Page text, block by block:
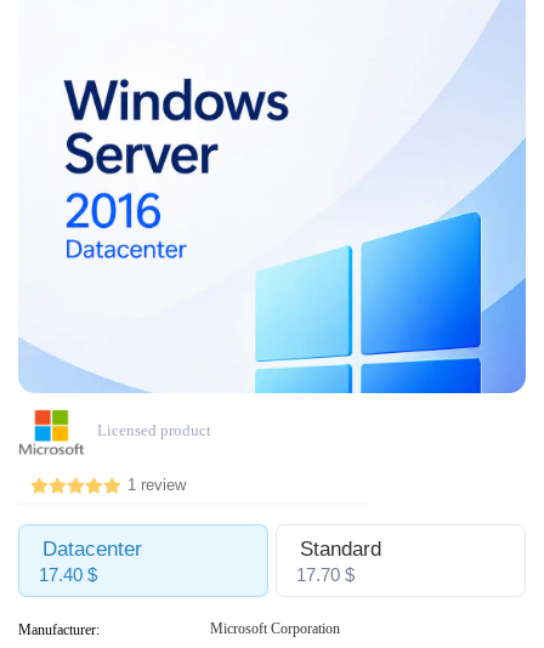
Licensed product
1 review
Datacenter
17.40 $
Standard
17.70 $
Manufacturer:
Microsoft Corporation